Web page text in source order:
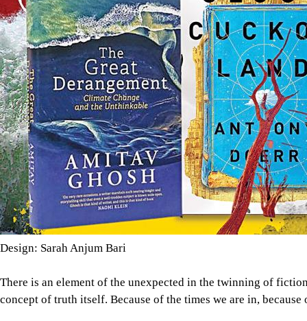
Design: Sarah Anjum Bari
There is an element of the unexpected in the twinning of
concept of truth itself. Because of the times we are in,